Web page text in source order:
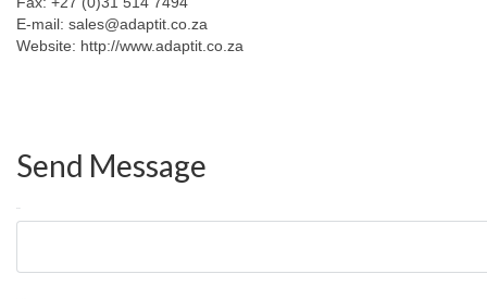
E-mail: sales@adaptit.co.za
Website: http://www.adaptit.co.za
Send Message